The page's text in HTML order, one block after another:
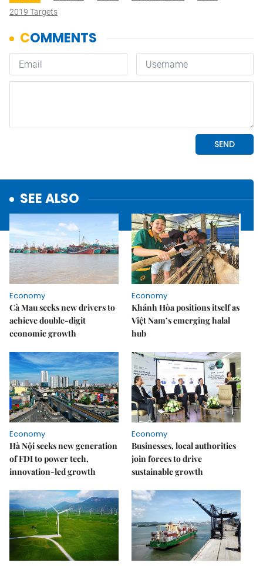
2019 Targets
SEE ALSO
Economy
Cà Mau seeks new drivers to
achieve double-digit
economic growth
Economy
Khánh Hòa positions itself as
Việt Nam’s emerging halal
hub
Economy
Hà Nội seeks new generation
of FDI to power tech,
innovation-led growth
Economy
Businesses, local authorities
join forces to drive
sustainable growth